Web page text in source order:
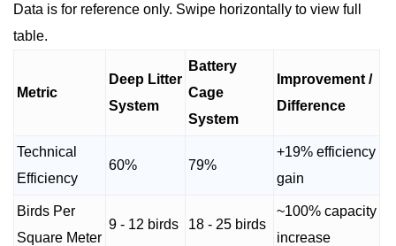
Data is for reference only. Swipe horizontally to view full
table.
Metric
Deep Litter
System
Battery
Cage
System
Improvement /
Difference
Technical
Efficiency
60% 79%
+19% efficiency
gain
Birds Per
Square Meter
9 - 12 birds 18 - 25 birds
~100% capacity
increase